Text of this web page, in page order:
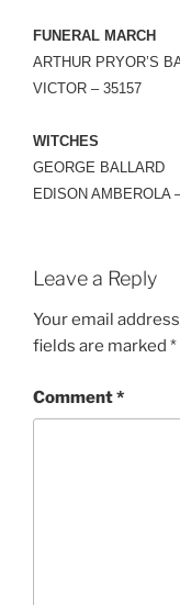
FUNERAL MARCH
ARTHUR PRYOR’S
VICTOR – 35157
WITCHES
GEORGE BALLARD
EDISON AMBEROLA
Leave a Reply
Your email
fields are marked *
Comment*